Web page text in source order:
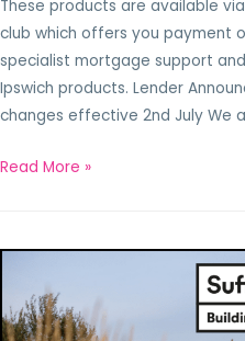
These products are available
club which offers you payment
specialist mortgage support
Ipswich products. Lender
changes effective 2nd July We
Read More »